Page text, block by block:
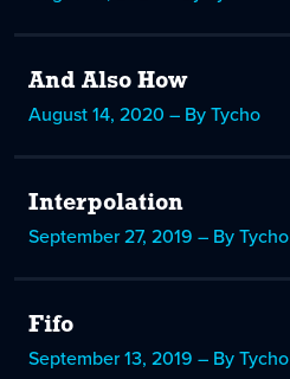
And Also How
August 14, 2020 – By Tycho
Interpolation
September 27, 2019 – By Tycho
Fifo
September 13, 2019 – By Tycho